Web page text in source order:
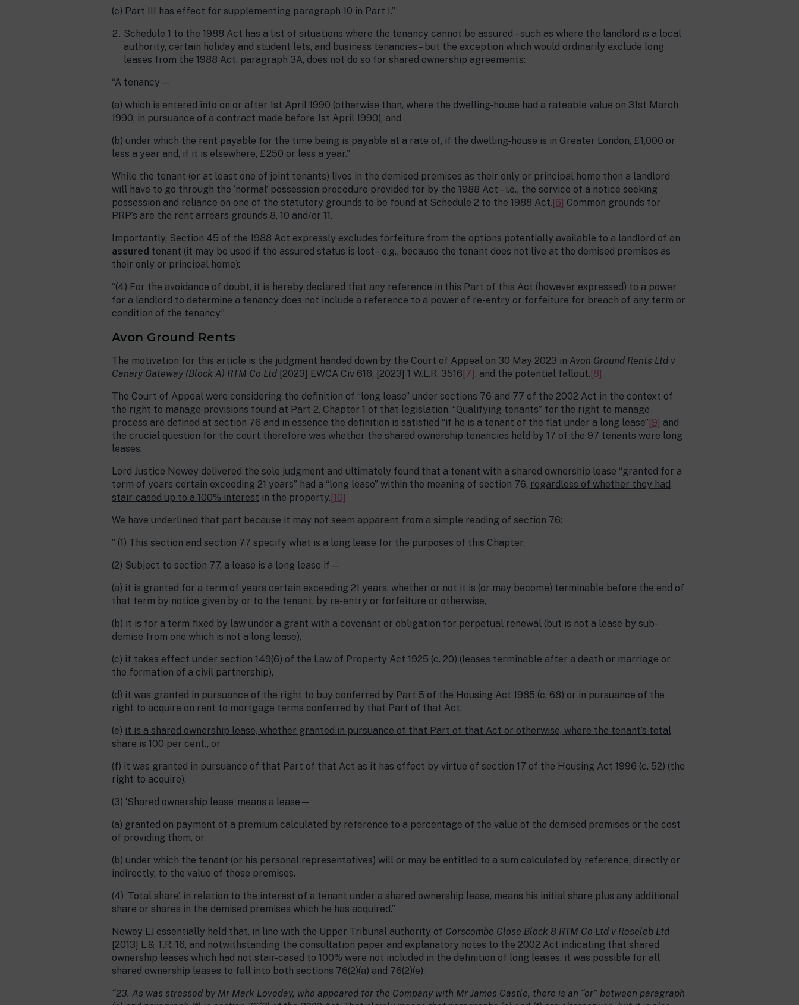
(c) Part III has effect for supplementing paragraph 10 in Part I.”
Schedule 1 to the 1988 Act has a list of situations where the tenancy cannot be assured – such as where the landlord is a local
authority, certain holiday and student lets, and business tenancies – but the exception which would ordinarily exclude long
leases from the 1988 Act, paragraph 3A, does not do so for shared ownership agreements:
“A tenancy—
(a) which is entered into on or after 1st April 1990 (otherwise than, where the dwelling-house had a rateable value on 31st March
1990, in pursuance of a contract made before 1st April 1990), and
(b) under which the rent payable for the time being is payable at a rate of, if the dwelling-house is in Greater London, £1,000 or
less a year and, if it is elsewhere, £250 or less a year.”
While the tenant (or at least one of joint tenants) lives in the demised premises as their only or principal home then a landlord
will have to go through the ‘normal’ possession procedure provided for by the 1988 Act – i.e., the service of a notice seeking
possession and reliance on one of the statutory grounds to be found at Schedule 2 to the 1988 Act.[6] Common grounds for
PRP’s are the rent arrears grounds 8, 10 and/or 11.
Importantly, Section 45 of the 1988 Act expressly excludes forfeiture from the options potentially available to a landlord of an
assured tenant (it may be used if the assured status is lost – e.g., because the tenant does not live at the demised premises as
their only or principal home):
“(4) For the avoidance of doubt, it is hereby declared that any reference in this Part of this Act (however expressed) to a power
for a landlord to determine a tenancy does not include a reference to a power of re-entry or forfeiture for breach of any term or
condition of the tenancy.”
Avon Ground Rents
The motivation for this article is the judgment handed down by the Court of Appeal on 30 May 2023 in Avon Ground Rents Ltd v
Canary Gateway (Block A) RTM Co Ltd [2023] EWCA Civ 616; [2023] 1 W.L.R. 3516[7], and the potential fallout.[8]
The Court of Appeal were considering the definition of “long lease” under sections 76 and 77 of the 2002 Act in the context of
the right to manage provisions found at Part 2, Chapter 1 of that legislation. “Qualifying tenants” for the right to manage
process are defined at section 76 and in essence the definition is satisfied “if he is a tenant of the flat under a long lease”[9] and
the crucial question for the court therefore was whether the shared ownership tenancies held by 17 of the 97 tenants were long
leases.
Lord Justice Newey delivered the sole judgment and ultimately found that a tenant with a shared ownership lease “granted for a
term of years certain exceeding 21 years” had a “long lease” within the meaning of section 76, regardless of whether they had
stair-cased up to a 100% interest in the property.[10]
We have underlined that part because it may not seem apparent from a simple reading of section 76:
” (1) This section and section 77 specify what is a long lease for the purposes of this Chapter.
(2) Subject to section 77, a lease is a long lease if—
(a) it is granted for a term of years certain exceeding 21 years, whether or not it is (or may become) terminable before the end of
that term by notice given by or to the tenant, by re-entry or forfeiture or otherwise,
(b) it is for a term fixed by law under a grant with a covenant or obligation for perpetual renewal (but is not a lease by sub-
demise from one which is not a long lease),
(c) it takes effect under section 149(6) of the Law of Property Act 1925 (c. 20) (leases terminable after a death or marriage or
the formation of a civil partnership),
(d) it was granted in pursuance of the right to buy conferred by Part 5 of the Housing Act 1985 (c. 68) or in pursuance of the
right to acquire on rent to mortgage terms conferred by that Part of that Act,
(e) it is a shared ownership lease, whether granted in pursuance of that Part of that Act or otherwise, where the tenant’s total
share is 100 per cent., or
(f) it was granted in pursuance of that Part of that Act as it has effect by virtue of section 17 of the Housing Act 1996 (c. 52) (the
right to acquire).
(3) ‘Shared ownership lease’ means a lease—
(a) granted on payment of a premium calculated by reference to a percentage of the value of the demised premises or the cost
of providing them, or
(b) under which the tenant (or his personal representatives) will or may be entitled to a sum calculated by reference, directly or
indirectly, to the value of those premises.
(4) ‘Total share’, in relation to the interest of a tenant under a shared ownership lease, means his initial share plus any additional
share or shares in the demised premises which he has acquired.”
Newey LJ essentially held that, in line with the Upper Tribunal authority of Corscombe Close Block 8 RTM Co Ltd v Roseleb Ltd
[2013] L.& T.R. 16, and notwithstanding the consultation paper and explanatory notes to the 2002 Act indicating that shared
ownership leases which had not stair-cased to 100% were not included in the definition of long leases, it was possible for all
shared ownership leases to fall into both sections 76(2)(a) and 76(2)(e):
“23. As was stressed by Mr Mark Loveday, who appeared for the Company with Mr James Castle, there is an “or” between paragraph